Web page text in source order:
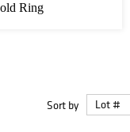
Ring
Sort by